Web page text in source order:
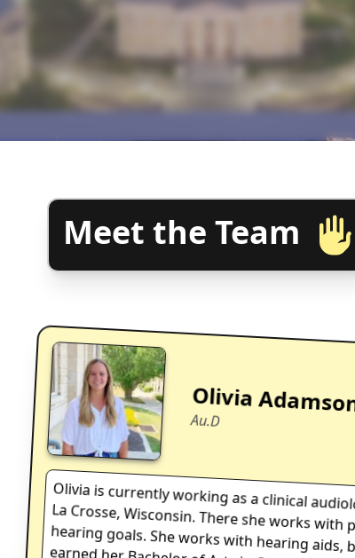
Meet the Team
Olivia
Au.D
Oliviais currently working as a clinical
La Crosse, Wisconsin. There she
hearing goals. She works with hearing
earned her Bachelor of Arts in
in Sioux Falls, SD, in 2020. She then